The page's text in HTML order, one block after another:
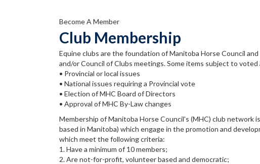
Become A Member
Club Membership
Equine clubs are the foundation of Manitoba Horse Council
and/or Council of Clubs meetings. Some items subject to
• Provincial or local issues
• National issues requiring a Provincial vote
• Election of MHC Board of Directors
• Approval of MHC By-Law changes
Membership of Manitoba Horse Council's (MHC) club network
based in Manitoba) which engage in the promotion and
which meet the following criteria:
1. Have a minimum of 10 members;
2. Are not-for-profit, volunteer based and democratic;